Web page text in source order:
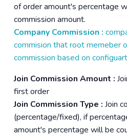
of order amount's percentage
commission amount.
Company Commission :
commision that root memeber
commission based on
Join Commission Amount :
first order
Join Commission Type : Join
(percentage/fixed), if
amount's percentage will be